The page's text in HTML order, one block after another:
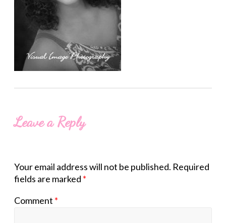
Leave a Reply
Your email address will not be published. Required
fields are marked *
Comment *